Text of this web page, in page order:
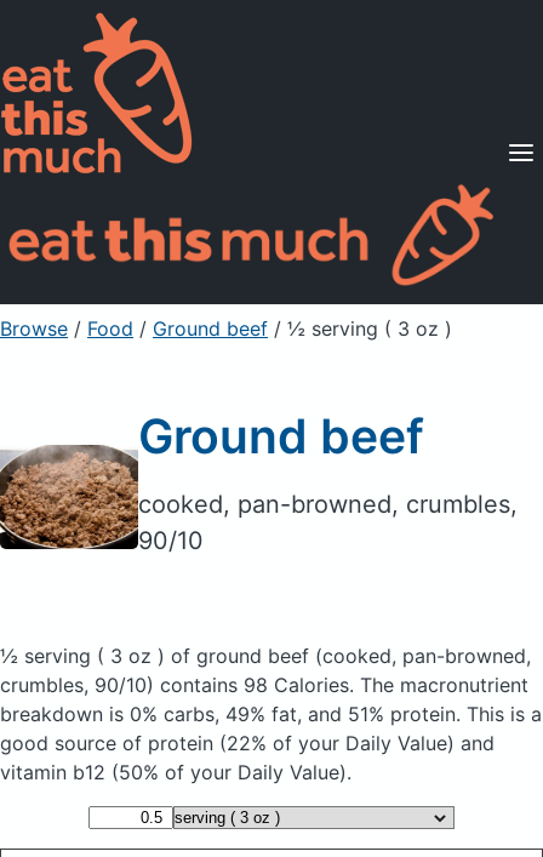
Supported Diets
Pricing
For Professionals
Sign Up Already a member? Sign in
Browse / Food / Ground beef / ½ serving ( 3 oz )
Ground beef
cooked, pan-browned, crumbles,
90/10
½ serving ( 3 oz ) of ground beef (cooked, pan-browned,
crumbles, 90/10) contains 98 Calories. The macronutrient
breakdown is 0% carbs, 49% fat, and 51% protein. This is a
good source of protein (22% of your Daily Value) and
vitamin b12 (50% of your Daily Value).